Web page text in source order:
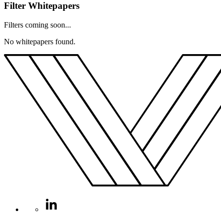
Filter Whitepapers
Filters coming soon...
No whitepapers found.